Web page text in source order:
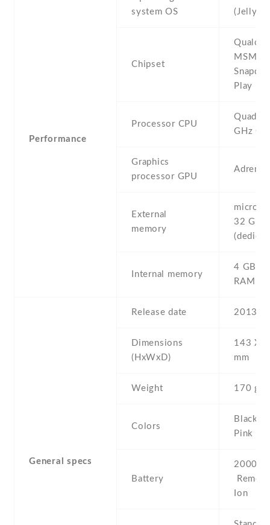
Performance
system OS
(Jelly
Chipset
Play
Processor CPU
Quad-
GHz
Graphics
processor GPU
Adreno
External
memory
32 GB
Internal memory
4 GB ,
RAM
General specs
Release date 2013 ,
Dimensions
(HxWxD)
143 Х
mm
Weight 170 g
Colors
Black ,
Pink
Battery
2000
Ion